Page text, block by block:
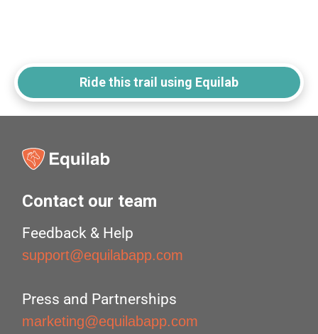
Ride this trail using Equilab
Contact our team
Feedback & Help
support@equilabapp.com
Press and Partnerships
marketing@equilabapp.com